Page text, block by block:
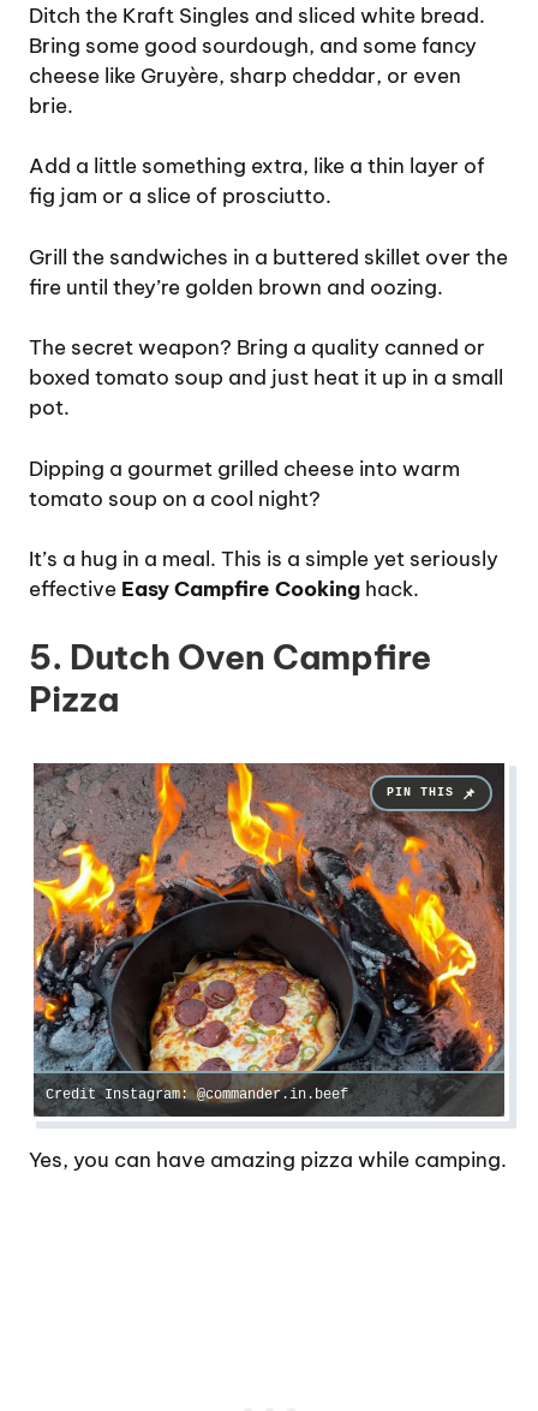
Ditch the Kraft Singles and sliced white bread.
Bring some good sourdough, and some fancy
cheese like Gruyère, sharp cheddar, or even
brie.
Add a little something extra, like a thin layer of
fig jam or a slice of prosciutto.
Grill the sandwiches in a buttered skillet over the
fire until they’re golden brown and oozing.
The secret weapon? Bring a quality canned or
boxed tomato soup and just heat it up in a small
pot.
Dipping a gourmet grilled cheese into warm
tomato soup on a cool night?
It’s a hug in a meal. This is a simple yet seriously
effective Easy Campfire Cooking hack.
5. Dutch Oven Campfire
Pizza
Credit Instagram: @commander.in.beef
Yes, you can have amazing pizza while camping.